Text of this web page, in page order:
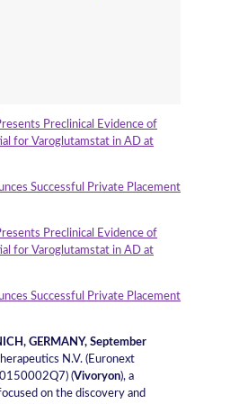
Preclinical Evidence of
for Varoglutamstat in AD at
Successful Private Placement
Preclinical Evidence of
for Varoglutamstat in AD at
Successful Private Placement
GERMANY, September
N.V. (Euronext
(Vivoryon), a
on the discovery and